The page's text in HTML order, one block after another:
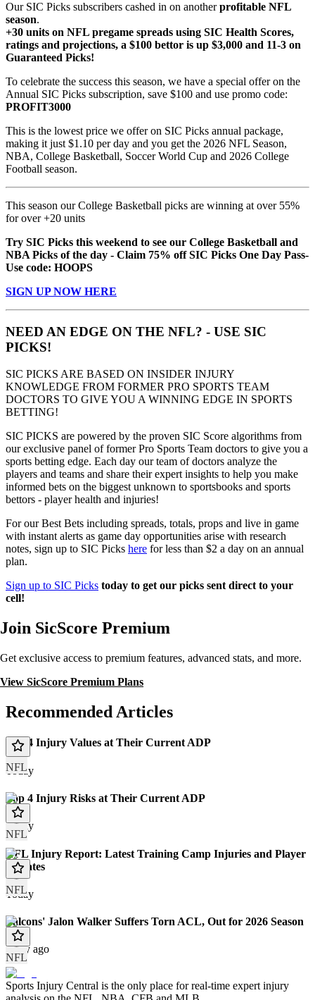
Our SIC Picks subscribers cashed in on anotherprofitable NFL
season.
+30 units on NFL pregame spreads using SIC Health Scores,
ratings and projections, a $100 bettor is up $3,000 and 11-3 on
Guaranteed Picks!
To celebrate the success this season, we have a special offer on the
Annual SIC Picks subscription, save $100 and use promo code:
PROFIT3000
This is the lowest price we offer on SIC Picks annual package,
making it just $1.10 per day and you get the 2026 NFL Season,
NBA, College Basketball, Soccer World Cup and 2026 College
Football season.
This season our College Basketball picks are winning at over 55%
for over +20 units
Try SIC Picks this weekend to see our College Basketball and
NBA Picks of the day - Claim 75% off SIC Picks One Day Pass-
Use code: HOOPS
SIGN UP NOW HERE
NEED AN EDGE ON THE NFL? - USE SIC
PICKS!
SIC PICKS ARE BASED ON INSIDER INJURY
KNOWLEDGE FROM FORMER PRO SPORTS TEAM
DOCTORS TO GIVE YOU A WINNING EDGE IN SPORTS
BETTING!
SIC PICKS are powered by the proven SIC Score algorithms from
our exclusive panel of former Pro Sports Team doctors to give you a
sports betting edge. Each day our team of doctors analyze the
players and teams and share their expert insights to help you make
informed bets on the biggest unknown to sportsbooks and sports
bettors - player health and injuries!
For our Best Bets including spreads, totals, props and live in game
with instant alerts as game day opportunities arise with research
notes, sign up to SIC Picks here for less than $2 a day on an annual
plan.
Sign up to SIC Picks today to get our picks sent direct to your
cell!
Join SicScore Premium
Get exclusive access to premium features, advanced stats, and more.
View SicScore Premium Plans
Recommended Articles
NFL
Top 4 Injury Values at Their Current ADP
Today
NFL
Top 4 Injury Risks at Their Current ADP
Today
NFL
NFL Injury Report: Latest Training Camp Injuries and Player
Updates
Today
NFL
Falcons' Jalon Walker Suffers Torn ACL, Out for 2026 Season
1 day ago
Sports Injury Central is the only place for real-time expert injury